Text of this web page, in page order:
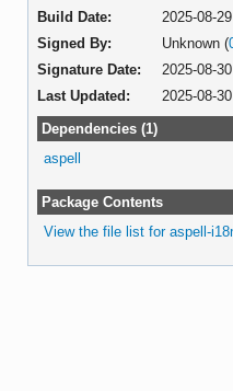
Build Date:
2025-08-
Signed By:
Unknown (
Signature Date:
2025-08-
Last Updated:
2025-08-
Dependencies (1)
aspell
Package Contents
View the file list for aspell-